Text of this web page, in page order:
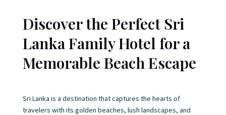
Discover the Perfect Sri
Lanka Family Hotel for a
Memorable Beach Escape
Sri Lanka is a destination that captures the hearts of
travelers with its golden beaches, lush landscapes, and